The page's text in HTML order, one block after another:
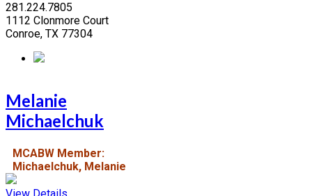
281.224.7805
1112 Clonmore Court
Conroe, TX 77304
Melanie
Michaelchuk
MCABW Member:
Michaelchuk, Melanie